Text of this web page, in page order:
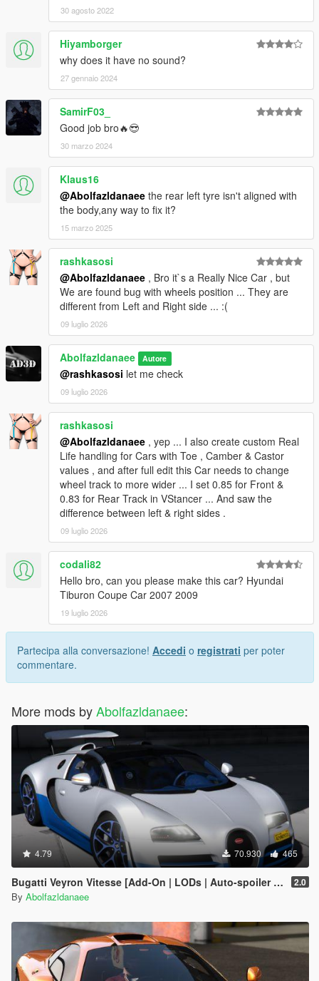
30 agosto 2022
Hiyamborger
why does it have no sound?
27 gennaio 2024
SamirF03_
Good job bro🔥😎
30 marzo 2024
Klaus16
@Abolfazldanaee the rear left tyre isn't aligned with
the body,any way to fix it?
15 marzo 2025
rashkasosi
@Abolfazldanaee , Bro it`s a Really Nice Car , but
We are found bug with wheels position ... They are
different from Left and Right side ... :(
09 luglio 2026
Abolfazldanaee Autore
@rashkasosi let me check
09 luglio 2026
rashkasosi
@Abolfazldanaee , yep ... I also create custom Real
Life handling for Cars with Toe , Camber & Castor
values , and after full edit this Car needs to change
wheel track to more wider ... I set 0.85 for Front &
0.83 for Rear Track in VStancer ... And saw the
difference between left & right sides .
09 luglio 2026
codali82
Hello bro, can you please make this car? Hyundai
Tiburon Coupe Car 2007 2009
19 luglio 2026
Partecipa alla conversazione! Accedi o registrati per poter
commentare.
More mods byAbolfazldanaee:
4.79 70.930 465
Bugatti Veyron Vitesse [Add-On | LODs | Auto-spoiler | Tuning | Extras | Template] 2.0
By Abolfazldanaee